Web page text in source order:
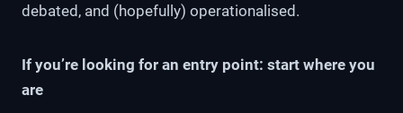
debated, and (hopefully) operationalised.
If you’re looking for an entry point: start where you
are